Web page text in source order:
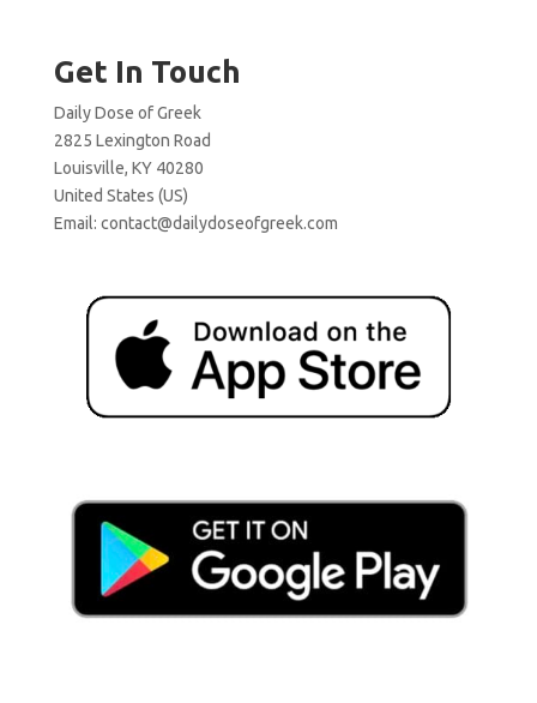
Get In Touch
Daily Dose of Greek
2825 Lexington Road
Louisville, KY 40280
United States (US)
Email: contact@dailydoseofgreek.com